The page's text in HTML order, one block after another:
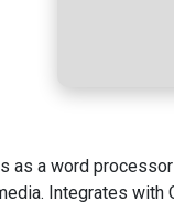
as a word
Integrates